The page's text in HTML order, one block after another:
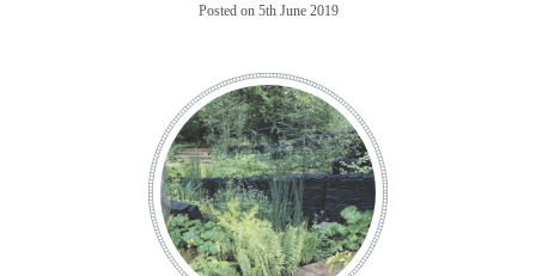
Posted on 5th June 2019